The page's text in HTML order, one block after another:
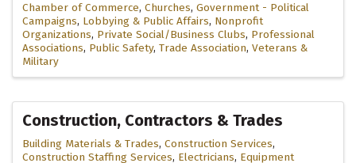
Chamber of Commerce Churches Government - Political
Campaigns Lobbying & Public Affairs Nonprofit
Organizations Private Social/Business Clubs Professional
Associations Public Safety Trade Association Veterans &
Military
Construction, Contractors & Trades
Building Materials & Trades Construction Services
Construction Staffing Services Electricians Equipment